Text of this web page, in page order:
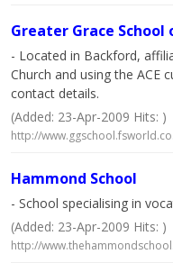
Greater Grace
- Located in Backford,
Church and using the ACE
contact details.
(Added: 23-Apr-2009 Hits: )
http://
Hammond School
- School specialising in
(Added: 23-Apr-2009 Hits: )
http://